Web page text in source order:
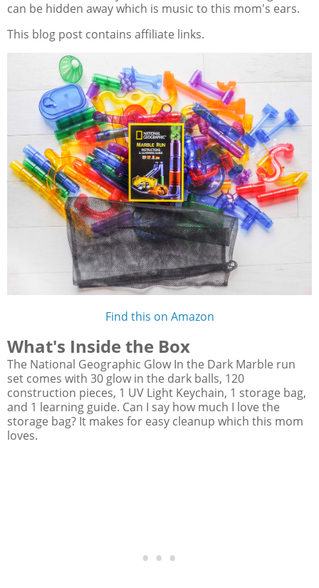
can be hidden away which is music to this mom's ears.
This blog post contains affiliate links.
Find this on Amazon
What's Inside the Box
The National Geographic Glow In the Dark Marble run
set comes with 30 glow in the dark balls, 120
construction pieces, 1 UV Light Keychain, 1 storage bag,
and 1 learning guide. Can I say how much I love the
storage bag? It makes for easy cleanup which this mom
loves.